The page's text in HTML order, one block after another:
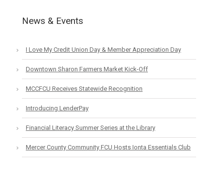
News & Events
I Love My Credit Union Day & Member Appreciation Day
Downtown Sharon Farmers Market Kick-Off
MCCFCU Receives Statewide Recognition
Introducing LenderPay
Financial Literacy Summer Series at the Library
Mercer County Community FCU Hosts Ionta Essentials Club